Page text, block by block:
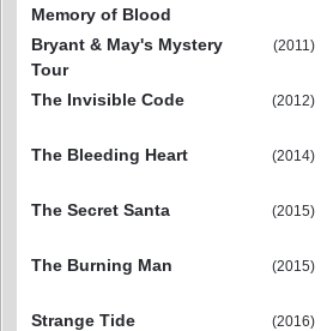
Memory of Blood
Bryant & May's Mystery
Tour
(2011)
The Invisible Code
(2012)
The Bleeding Heart
(2014)
The Secret Santa
(2015)
The Burning Man
(2015)
Strange Tide
(2016)